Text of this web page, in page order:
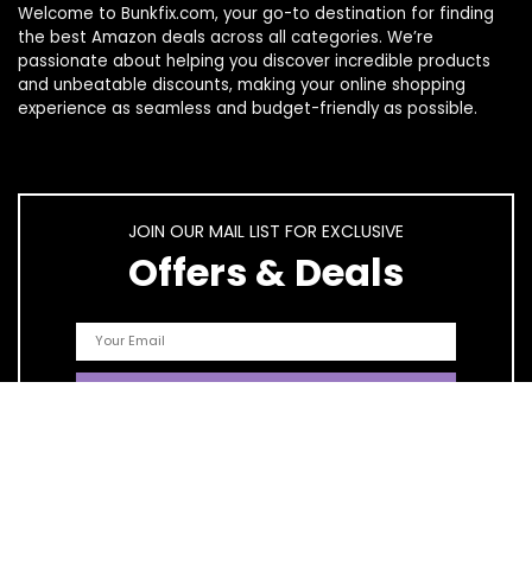
Welcome to Bunkfix.com, your go-to destination for finding
the best Amazon deals across all categories. We’re
passionate about helping you discover incredible products
and unbeatable discounts, making your online shopping
experience as seamless and budget-friendly as possible.
JOIN OUR MAIL LIST FOR EXCLUSIVE
Offers & Deals